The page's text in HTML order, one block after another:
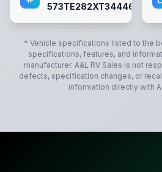
573TE282XT3444613
* Vehicle specifications listed to the
specifications, features, and
manufacturer. A&L RV Sales is not
defects, specification changes, or
information directly with